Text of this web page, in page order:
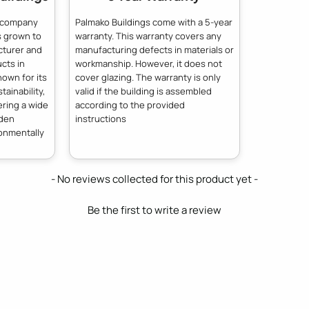
grown to
and
in
for its
a wide
Palmako Buildings come with a 5-year
warranty. This warranty covers any
manufacturing defects in materials or
workmanship. However, it does not
cover glazing. The warranty is only
valid if the building is assembled
according to the provided
instructions
- No reviews collected for this product yet -
Be the first to write a review